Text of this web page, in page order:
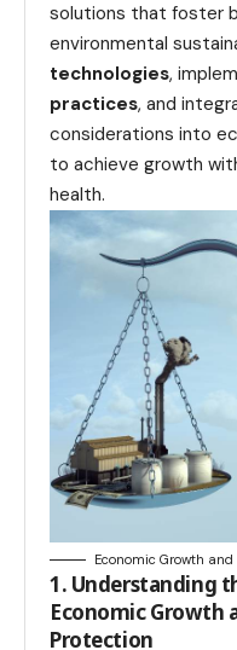
solutions that foster
environmental
technologies,
practices, and
considerations into
to achieve growth
health.
Economic Growth
1. Understanding
Economic Growth
Protection